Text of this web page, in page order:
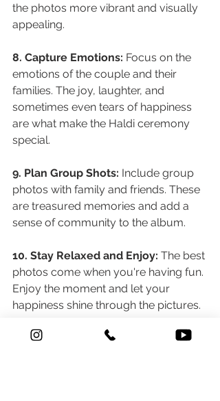
the photos more vibrant and visually
appealing.
8. Capture Emotions: Focus on the
emotions of the couple and their
families. The joy, laughter, and
sometimes even tears of happiness
are what make the Haldi ceremony
special.
9. Plan Group Shots: Include group
photos with family and friends. These
are treasured memories and add a
sense of community to the album.
10. Stay Relaxed and Enjoy: The best
photos come when you're having fun.
Enjoy the moment and let your
happiness shine through the pictures.
By following these tips, Indian